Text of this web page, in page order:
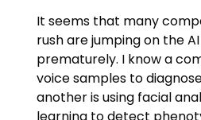
It seems that many
rush are jumping on the
prematurely. I know a
voice samples to
another is using facial